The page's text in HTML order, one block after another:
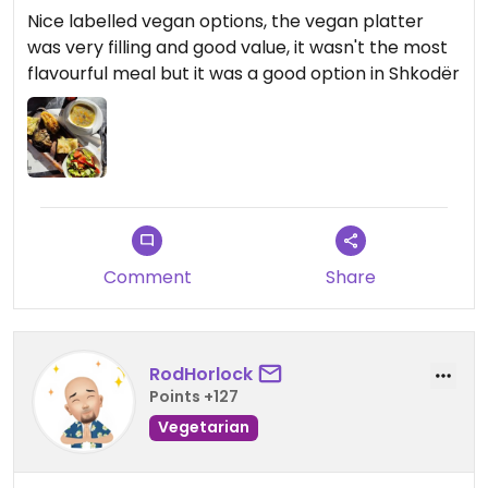
Nice labelled vegan options, the vegan platter
was very filling and good value, it wasn't the most
flavourful meal but it was a good option in Shkodër
Comment Share
RodHorlock
Points +127
Vegetarian